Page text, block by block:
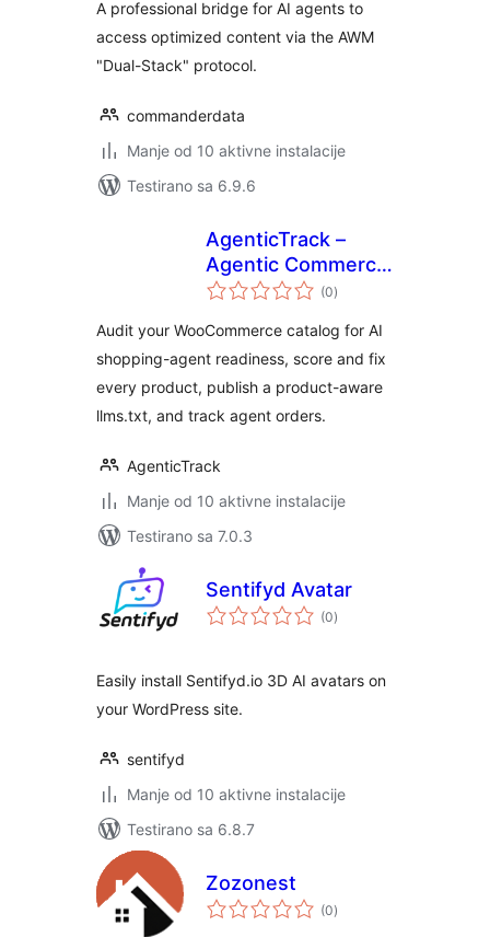
A professional bridge for AI agents to
access optimized content via the AWM
"Dual-Stack" protocol.
commanderdata
Manje od 10 aktivne instalacije
Testirano sa 6.9.6
AgenticTrack –
Agentic Commerce
Readiness for
(0ukupno
ocjena
)
Audit your WooCommerce catalog for AI
shopping-agent readiness, score and fix
every product, publish a product-aware
llms.txt, and track agent orders.
AgenticTrack
Manje od 10 aktivne instalacije
Testirano sa 7.0.3
Sentifyd Avatar
(0ukupno
ocjena
)
Easily install Sentifyd.io 3D AI avatars on
your WordPress site.
sentifyd
Manje od 10 aktivne instalacije
Testirano sa 6.8.7
Zozonest
(0ukupno
ocjena
)